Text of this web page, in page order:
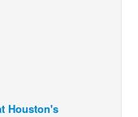
Houston's